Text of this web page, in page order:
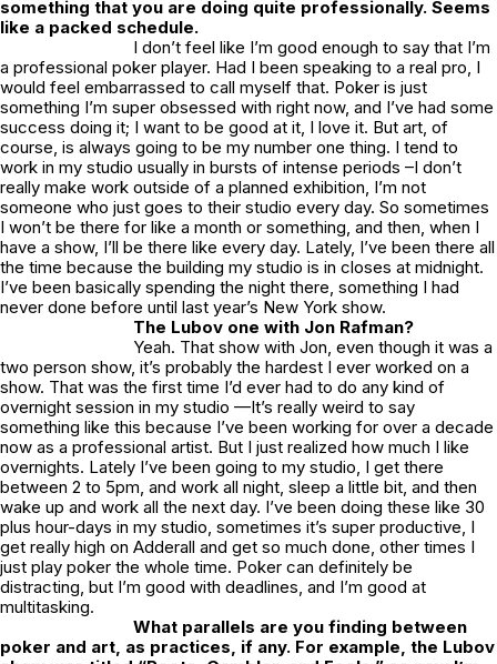
something that you are doing quite professionally. Seems
like a packed schedule.
I don’t feel like I’m good enough to say that I’m
a professional poker player. Had I been speaking to a real pro, I
would feel embarrassed to call myself that. Poker is just
something I’m super obsessed with right now, and I’ve had some
success doing it; I want to be good at it, I love it. But art, of
course, is always going to be my number one thing. I tend to
work in my studio usually in bursts of intense periods –I don’t
really make work outside of a planned exhibition, I’m not
someone who just goes to their studio every day. So sometimes
I won’t be there for like a month or something, and then, when I
have a show, I’ll be there like every day. Lately, I’ve been there all
the time because the building my studio is in closes at midnight.
I’ve been basically spending the night there, something I had
never done before until last year’s New York show.
The Lubov one with Jon Rafman?
Yeah. That show with Jon, even though it was a
two person show, it’s probably the hardest I ever worked on a
show. That was the first time I’d ever had to do any kind of
overnight session in my studio —It’s really weird to say
something like this because I’ve been working for over a decade
now as a professional artist. But I just realized how much I like
overnights. Lately I’ve been going to my studio, I get there
between 2 to 5pm, and work all night, sleep a little bit, and then
wake up and work all the next day. I’ve been doing these like 30
plus hour-days in my studio, sometimes it’s super productive, I
get really high on Adderall and get so much done, other times I
just play poker the whole time. Poker can definitely be
distracting, but I’m good with deadlines, and I’m good at
multitasking.
What parallels are you finding between
poker and art, as practices, if any. For example, the Lubov